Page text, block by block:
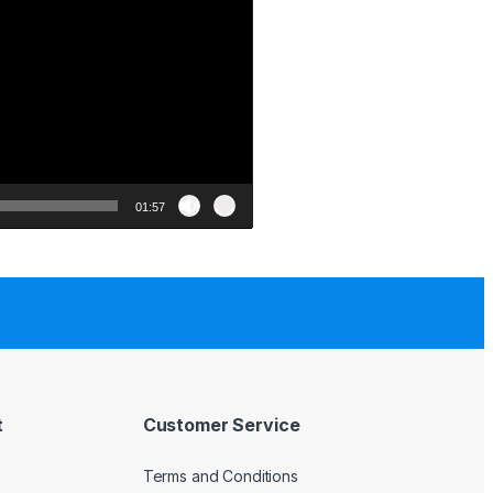
01:57
Customer Service
Terms and Conditions